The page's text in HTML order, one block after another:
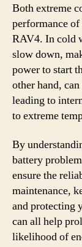
Both extreme
performance
RAV4. In cold
slow down,
power to start
other hand,
leading to
to extreme
By
battery
ensure the
maintenance,
and protecting
can all help
likelihood of